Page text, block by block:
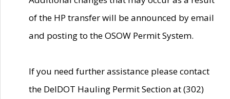
of the HP transfer will be announced by email
and posting to the OSOW Permit System.
If you need further assistance please contact
the DelDOT Hauling Permit Section at (302)